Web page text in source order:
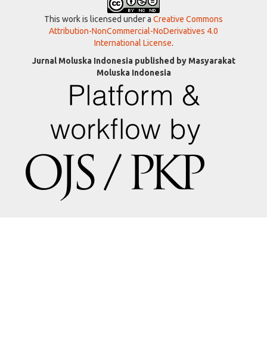
This work is licensed under a Creative Commons
Attribution-NonCommercial-NoDerivatives 4.0
International License.
Jurnal Moluska Indonesia published by Masyarakat
Moluska Indonesia